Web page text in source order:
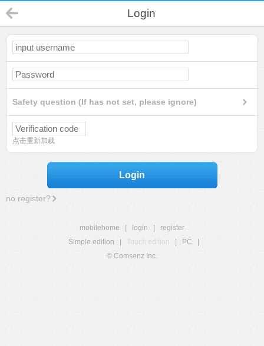
Login
Safety question (If has not set, please ignore)
点击重新加载
Login
no register?
mobilehome login
register
Simple edition
Touch edition PC
© Comsenz Inc.